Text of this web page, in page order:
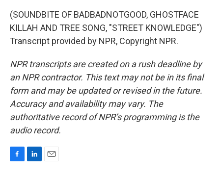
(SOUNDBITE OF BADBADNOTGOOD, GHOSTFACE
KILLAH AND TREE SONG, "STREET KNOWLEDGE")
Transcript provided by NPR, Copyright NPR.
NPR transcripts are created on a rush deadline by
an NPR contractor. This text may not be in its final
form and may be updated or revised in the future.
Accuracy and availability may vary. The
authoritative record of NPR’s programming is the
audio record.